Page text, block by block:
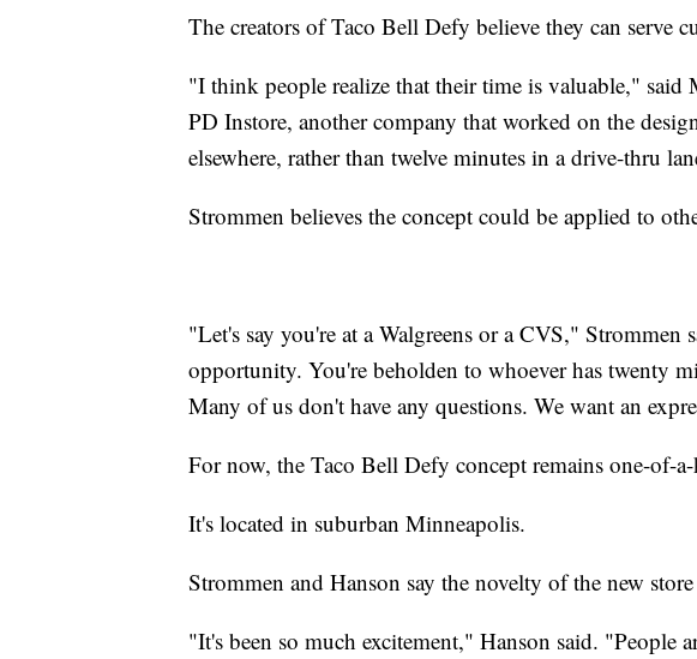
The creators of Taco Bell Defy believe they can serve
"I think people realize that their time is valuable,"
PD Instore, another company that worked on the
elsewhere, rather than twelve minutes in a drive-thru
Strommen believes the concept could be applied to
"Let's say you're at a Walgreens or a CVS," Strommen
opportunity. You're beholden to whoever has twenty
Many of us don't have any questions. We want an
For now, the Taco Bell Defy concept remains one-of-
It's located in suburban Minneapolis.
Strommen and Hanson say the novelty of the new
"It's been so much excitement," Hanson said. "People